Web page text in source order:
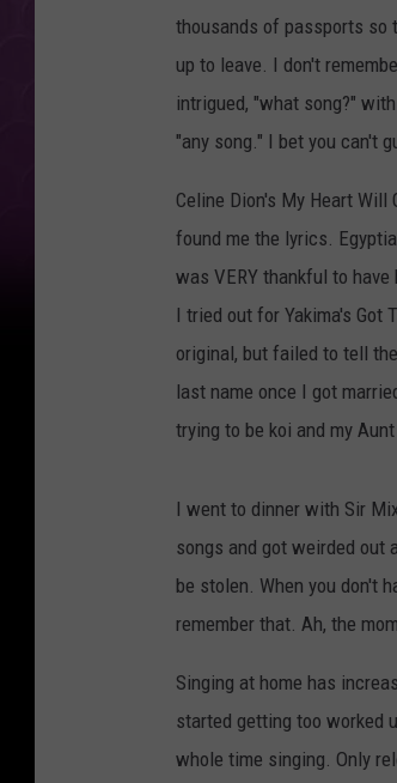
thousands of passports so
up to leave. I don't
intrigued, "what song?"
"any song." I bet you can't
Celine Dion's My Heart
found me the lyrics.
was VERY thankful to
I tried out for Yakima's Got
original, but failed to tell
last name once I got
trying to be koi and my
I went to dinner with Sir
songs and got weirded out
be stolen. When you don't
remember that. Ah, the
Singing at home has
started getting too worked
whole time singing. Only